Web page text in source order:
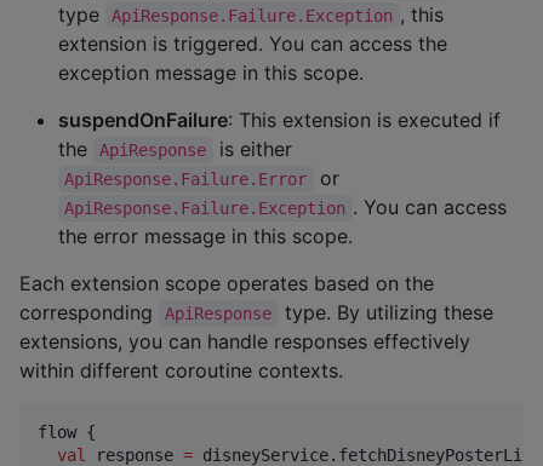
type
ApiResponse.Failure.Exception , this
extension is triggered. You can access the
exception message in this scope.
suspendOnFailure: This extension is executed if
the
ApiResponse is either
ApiResponse.Failure.Error or
ApiResponse.Failure.Exception . You can access
the error message in this scope.
Each extension scope operates based on the
corresponding
ApiResponse
type. By utilizing these
extensions, you can handle responses effectively
within different coroutine contexts.
flow {
val
response =